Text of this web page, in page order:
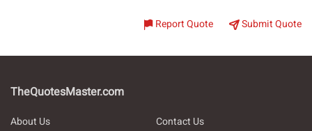
Report Quote Submit Quote
TheQuotesMaster.com
About Us
Contact Us